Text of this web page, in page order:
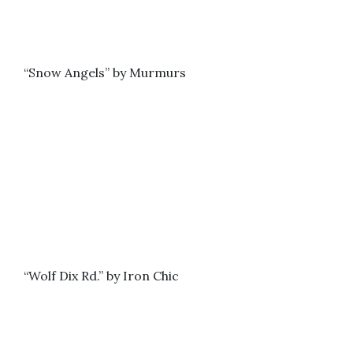
“Snow Angels” by Murmurs
“Wolf Dix Rd.” by Iron Chic